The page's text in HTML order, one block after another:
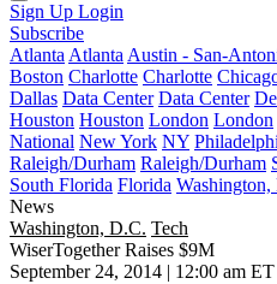
Sign Up Login
Subscribe
Atlanta Atlanta Austin - San-
Boston Charlotte Charlotte
Dallas Data Center Data Center
Houston Houston London London
National New York NY
Raleigh/Durham Raleigh/Durham
South Florida Florida Washington,
News
Washington, D.C. Tech
WiserTogether Raises $9M
September 24, 2014 | 12:00 am ET